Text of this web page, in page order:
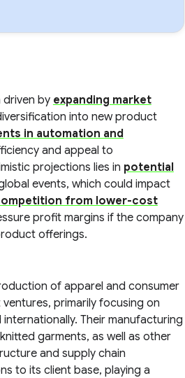
driven by expanding market
into new product
in automation and
and appeal to
projections lies in potential
events, which could impact
from lower-cost
profit margins if the company
offerings.
of apparel and consumer
primarily focusing on
Their manufacturing
garments, as well as other
and supply chain
to its client base, playing a